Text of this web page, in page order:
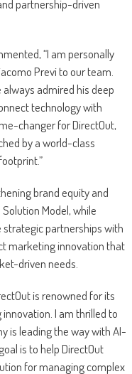
partnership-driven
“I am personally
Previ to our team.
admired his deep
technology with
changer for DirectOut,
by a world-class
brand equity and
Model, while
partnerships with
marketing innovation that
driven needs.
is renowned for its
I am thrilled to
is leading the way with AI-
is to help DirectOut
for managing complex